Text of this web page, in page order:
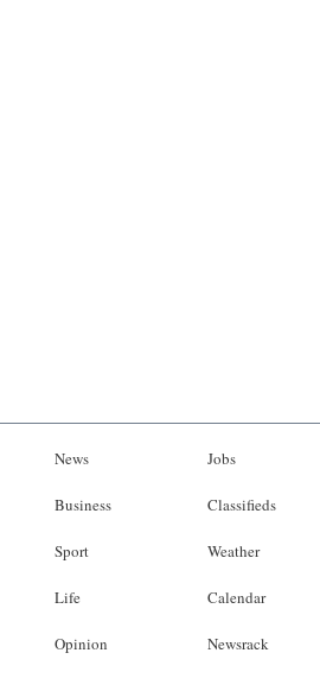
News
Business
Sport
Life
Opinion
Jobs
Classifieds
Weather
Calendar
Newsrack